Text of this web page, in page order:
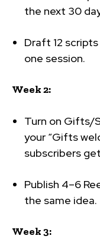
the next 30
Draft 12
one session.
Week 2:
Turn on Gifts/
your “Gifts
subscribers
Publish 4–6
the same idea.
Week 3: